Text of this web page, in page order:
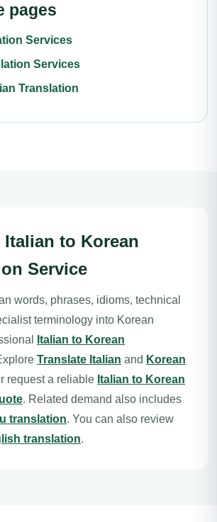
pages
Services
Services
Translation
Italian to Korean
Service
words, phrases, idioms, technical
terminology into Korean
Italian to Korean
Translate Italian and Korean
request a reliable Italian to Korean
. Related demand also includes
translation. You can also review
translation.